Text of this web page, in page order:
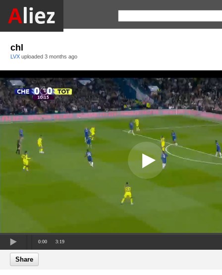
chl
LVX uploaded 3 months ago
0:00 3:19
Share